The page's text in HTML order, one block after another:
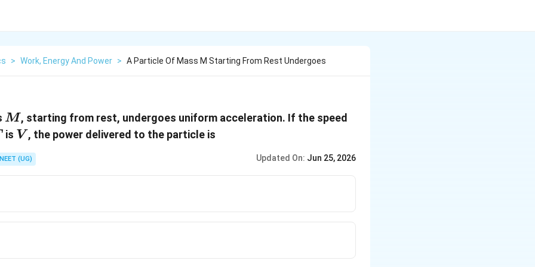
> Work, Energy And Power > A Particle Of Mass M Starting From Rest Undergoes
M
M, starting from rest, undergoes uniform acceleration. If the speed
is V
V , the power delivered to the particle is
NEET (UG) Updated On: Jun 25, 2026